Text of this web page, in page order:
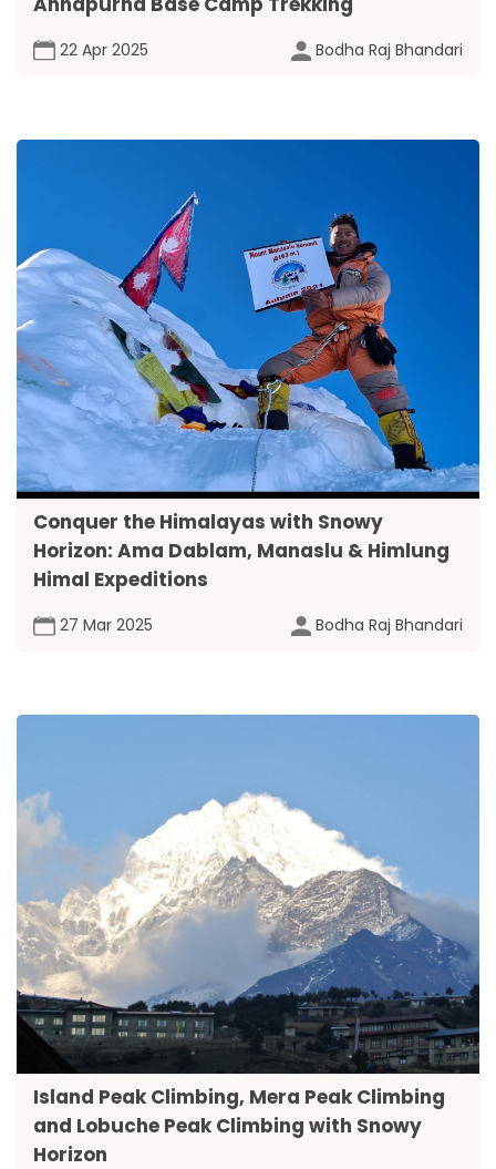
22 Apr 2025 Bodha Raj Bhandari
Conquer the Himalayas with Snowy
Horizon: Ama Dablam, Manaslu & Himlung
Himal Expeditions
27 Mar 2025 Bodha Raj Bhandari
Island Peak Climbing, Mera Peak Climbing
and Lobuche Peak Climbing with Snowy
Horizon